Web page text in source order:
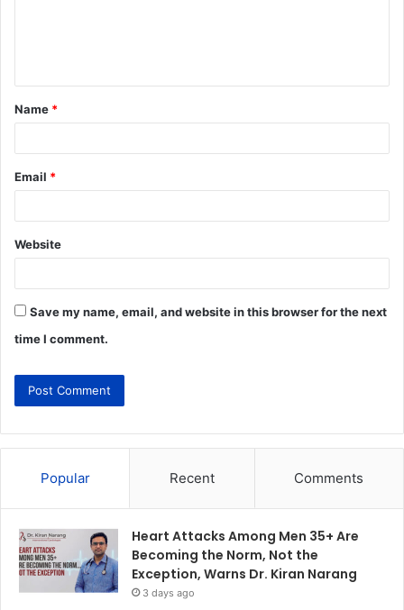
Name *
Email *
Website
Save my name, email, and website in this browser for the next
time I comment.
Popular Recent Comments
Heart Attacks Among Men 35+ Are
Becoming the Norm, Not the
Exception, Warns Dr. Kiran Narang
3 days ago